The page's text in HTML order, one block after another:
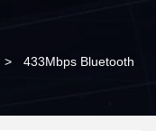
> 433Mbps Bluetooth